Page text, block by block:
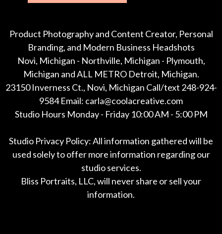
Product Photography and Content Creator, Personal
Branding, and Modern Business Headshots
Novi, Michigan - Northville, Michigan - Plymouth,
Michigan and ALL METRO Detroit, Michigan.
23150 Inverness Ct., Novi, Michigan Call/text 248-924-
9584 Email: carla@coolacreative.com
Studio Hours Monday - Friday 10:00 AM - 5:00 PM
Studio Privacy Policy: All information gathered will be
used solely to offer more information regarding our
studio services.
Bliss Portraits, LLC, will never share or sell your
information.